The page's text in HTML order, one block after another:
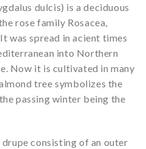
dulcis) is a deciduous
rose family Rosacea,
was spread in acient times
into Northern
Now it is cultivated in many
tree symbolizes the
passing winter being the
consisting of an outer